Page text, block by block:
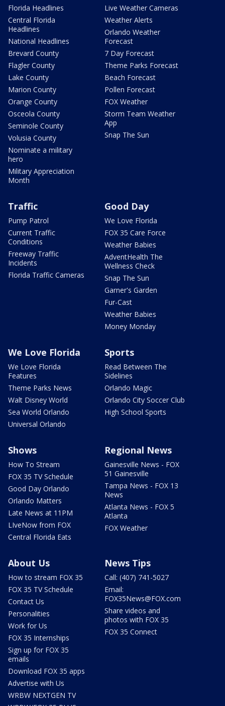
Florida Headlines
Central Florida
Headlines
National Headlines
Brevard County
Flagler County
Lake County
Marion County
Orange County
Osceola County
Seminole County
Volusia County
Nominate a military
hero
Military Appreciation
Month
Live Weather Cameras
Weather Alerts
Orlando Weather
Forecast
7 Day Forecast
Theme Parks Forecast
Beach Forecast
Pollen Forecast
FOX Weather
Storm Team Weather
App
Snap The Sun
Traffic
Pump Patrol
Current Traffic
Conditions
Freeway Traffic
Incidents
Florida Traffic Cameras
Good Day
We Love Florida
FOX 35 Care Force
Weather Babies
AdventHealth The
Wellness Check
Snap The Sun
Garner's Garden
Fur-Cast
Weather Babies
Money Monday
We Love Florida
We Love Florida
Features
Theme Parks News
Walt Disney World
Sea World Orlando
Universal Orlando
Sports
Read Between The
Sidelines
Orlando Magic
Orlando City Soccer Club
High School Sports
Shows
How To Stream
FOX 35 TV Schedule
Good Day Orlando
Orlando Matters
Late News at 11PM
LIveNow from FOX
Central Florida Eats
Regional News
Gainesville News - FOX
51 Gainesville
Tampa News - FOX 13
News
Atlanta News - FOX 5
Atlanta
FOX Weather
About Us
How to stream FOX 35
FOX 35 TV Schedule
Contact Us
Personalities
Work for Us
FOX 35 Internships
Sign up for FOX 35
emails
Download FOX 35 apps
Advertise with Us
WRBW NEXTGEN TV
News Tips
Call: (407) 741-5027
Email:
FOX35News@FOX.com
Share videos and
photos with FOX 35
FOX 35 Connect